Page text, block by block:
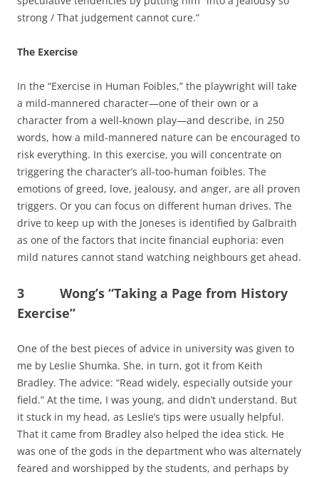
strong / That judgement cannot cure.”
The Exercise
In the “Exercise in Human Foibles,” the playwright will take
a mild-mannered character—one of their own or a
character from a well-known play—and describe, in 250
words, how a mild-mannered nature can be encouraged to
risk everything. In this exercise, you will concentrate on
triggering the character’s all-too-human foibles. The
emotions of greed, love, jealousy, and anger, are all proven
triggers. Or you can focus on different human drives. The
drive to keep up with the Joneses is identified by Galbraith
as one of the factors that incite financial euphoria: even
mild natures cannot stand watching neighbours get ahead.
3 Wong’s “Taking a Page from History
Exercise”
One of the best pieces of advice in university was given to
me by Leslie Shumka. She, in turn, got it from Keith
Bradley. The advice: “Read widely, especially outside your
field.” At the time, I was young, and didn’t understand. But
it stuck in my head, as Leslie’s tips were usually helpful.
That it came from Bradley also helped the idea stick. He
was one of the gods in the department who was alternately
feared and worshipped by the students, and perhaps by